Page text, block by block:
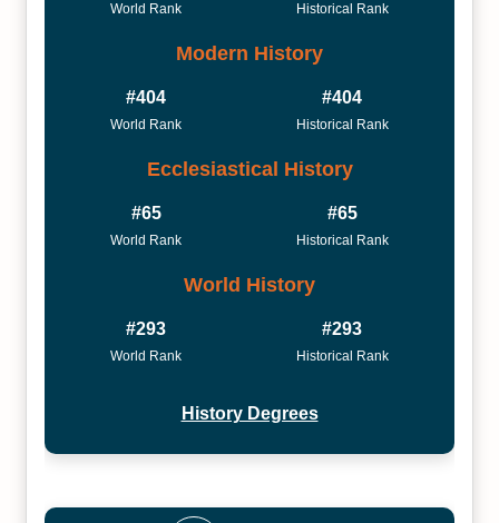
World Rank Historical Rank
Modern History
#404
World Rank
#404
Historical Rank
Ecclesiastical History
#65
World Rank
#65
Historical Rank
World History
#293
World Rank
#293
Historical Rank
History Degrees